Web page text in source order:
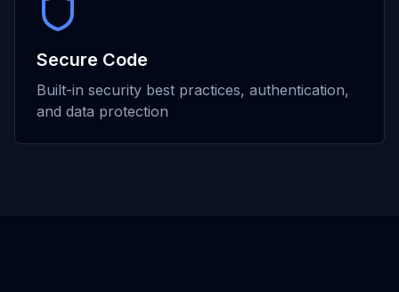
Secure Code
Built-in security best practices, authentication,
and data protection